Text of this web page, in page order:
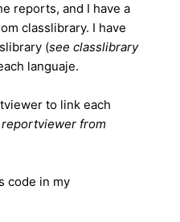
reports, and I have a
classlibrary. I have
(see classlibrary
languaje.
to link each
from
code in my